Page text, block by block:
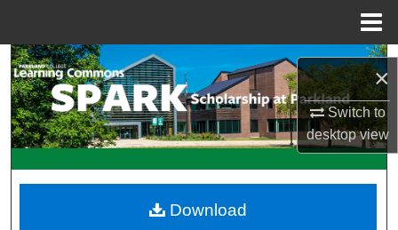
×
Switch to
desktopview
Search
Browse Collections
My Account
Download